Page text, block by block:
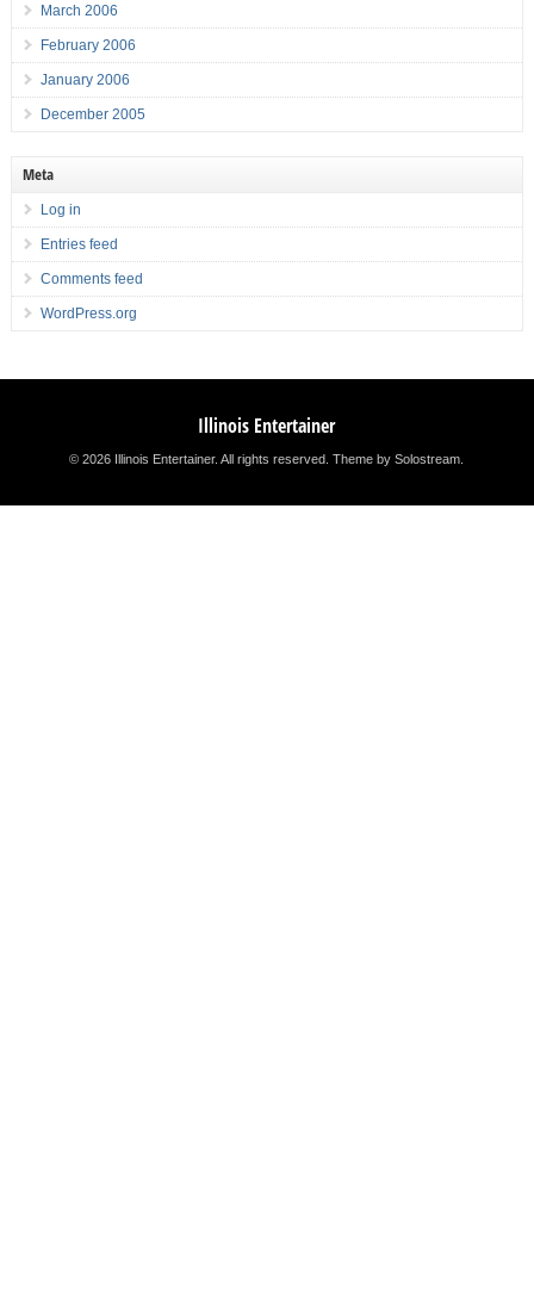
March 2006
February 2006
January 2006
December 2005
Meta
Log in
Entries feed
Comments feed
WordPress.org
Illinois Entertainer
© 2026 Illinois Entertainer. All rights reserved.Theme by Solostream